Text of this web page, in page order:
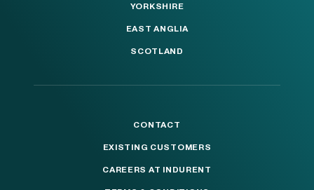
YORKSHIRE
EAST ANGLIA
SCOTLAND
CONTACT
EXISTING CUSTOMERS
CAREERS AT INDURENT